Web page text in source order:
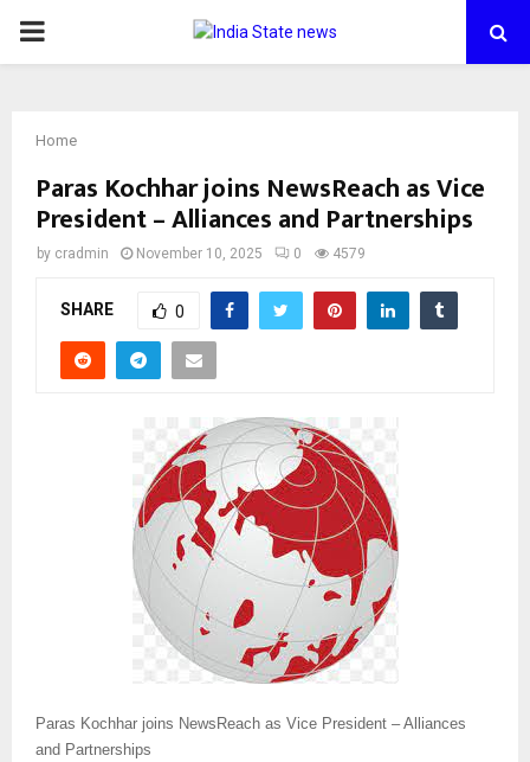
PRIMARY
Home
Paras Kochhar joins NewsReach as Vice
President – Alliances and Partnerships
by cradmin November 10, 2025 0 4579
SHARE 0
Paras Kochhar joins NewsReach as Vice President – Alliances
and Partnerships